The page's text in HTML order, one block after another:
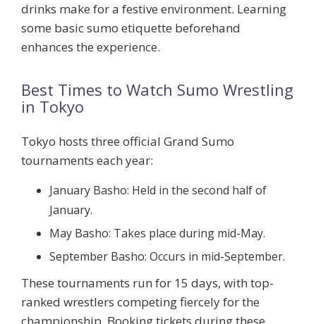
drinks make for a festive environment. Learning
some basic sumo etiquette beforehand
enhances the experience.
Best Times to Watch Sumo Wrestling
in Tokyo
Tokyo hosts three official Grand Sumo
tournaments each year:
January Basho: Held in the second half of
January.
May Basho: Takes place during mid-May.
September Basho: Occurs in mid-September.
These tournaments run for 15 days, with top-
ranked wrestlers competing fiercely for the